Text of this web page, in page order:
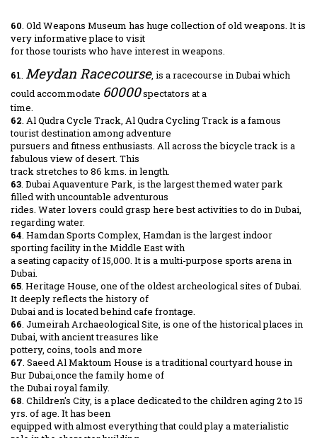
60. Old Weapons Museum has huge collection of old weapons. It is
very informative place to visit
for those tourists who have interest in weapons.
61. Meydan Racecourse, is a racecourse in Dubai which
could accommodate 60000spectators at a
time.
62. Al Qudra Cycle Track, Al Qudra Cycling Track is a famous
tourist destination among adventure
pursuers and fitness enthusiasts. All across the bicycle track is a
fabulous view of desert. This
track stretches to 86 kms. in length.
63. Dubai Aquaventure Park, is the largest themed water park
filled with uncountable adventurous
rides. Water lovers could grasp here best activities to do in Dubai,
regarding water.
64. Hamdan Sports Complex, Hamdan is the largest indoor
sporting facility in the Middle East with
a seating capacity of 15,000. It is a multi-purpose sports arena in
Dubai.
65. Heritage House, one of the oldest archeological sites of Dubai.
It deeply reflects the history of
Dubai and is located behind cafe frontage.
66. Jumeirah Archaeological Site, is one of the historical places in
Dubai, with ancient treasures like
pottery, coins, tools and more
67. Saeed Al Maktoum House is a traditional courtyard house in
Bur Dubai,once the family home of
the Dubai royal family.
68. Children's City, is a place dedicated to the children aging 2 to 15
yrs. of age. It has been
equipped with almost everything that could play a materialistic